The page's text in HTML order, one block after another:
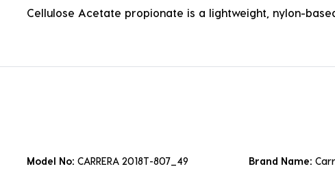
Cellulose Acetate propionate is a lightweight, nylon-
Model No: CARRERA 2018T-807_49 Brand Name: